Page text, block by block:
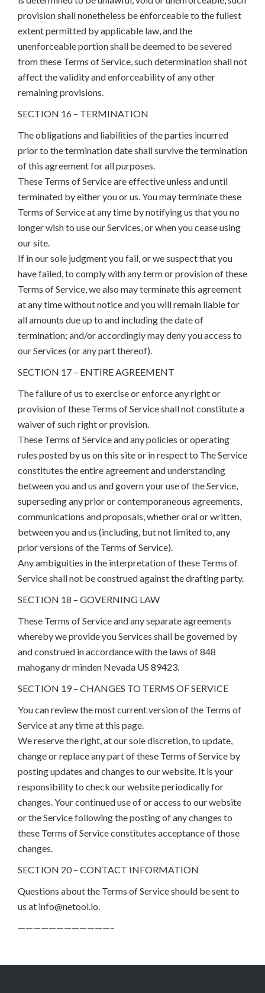
provision shall nonetheless be enforceable to the fullest
extent permitted by applicable law, and the
unenforceable portion shall be deemed to be severed
from these Terms of Service, such determination shall not
affect the validity and enforceability of any other
remaining provisions.
SECTION 16 – TERMINATION
The obligations and liabilities of the parties incurred
prior to the termination date shall survive the termination
of this agreement for all purposes.
These Terms of Service are effective unless and until
terminated by either you or us. You may terminate these
Terms of Service at any time by notifying us that you no
longer wish to use our Services, or when you cease using
our site.
If in our sole judgment you fail, or we suspect that you
have failed, to comply with any term or provision of these
Terms of Service, we also may terminate this agreement
at any time without notice and you will remain liable for
all amounts due up to and including the date of
termination; and/or accordingly may deny you access to
our Services (or any part thereof).
SECTION 17 – ENTIRE AGREEMENT
The failure of us to exercise or enforce any right or
provision of these Terms of Service shall not constitute a
waiver of such right or provision.
These Terms of Service and any policies or operating
rules posted by us on this site or in respect to The Service
constitutes the entire agreement and understanding
between you and us and govern your use of the Service,
superseding any prior or contemporaneous agreements,
communications and proposals, whether oral or written,
between you and us (including, but not limited to, any
prior versions of the Terms of Service).
Any ambiguities in the interpretation of these Terms of
Service shall not be construed against the drafting party.
SECTION 18 – GOVERNING LAW
These Terms of Service and any separate agreements
whereby we provide you Services shall be governed by
and construed in accordance with the laws of 848
mahogany dr minden Nevada US 89423.
SECTION 19 – CHANGES TO TERMS OF SERVICE
You can review the most current version of the Terms of
Service at any time at this page.
We reserve the right, at our sole discretion, to update,
change or replace any part of these Terms of Service by
posting updates and changes to our website. It is your
responsibility to check our website periodically for
changes. Your continued use of or access to our website
or the Service following the posting of any changes to
these Terms of Service constitutes acceptance of those
changes.
SECTION 20 – CONTACT INFORMATION
Questions about the Terms of Service should be sent to
us at info@netool.io.
————————————–